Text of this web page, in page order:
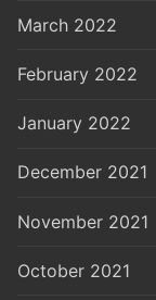
March 2022
February 2022
January 2022
December 2021
November 2021
October 2021